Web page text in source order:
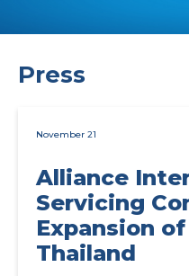
Press
November 21
Alliance
Servicing
Expansion
Thailand